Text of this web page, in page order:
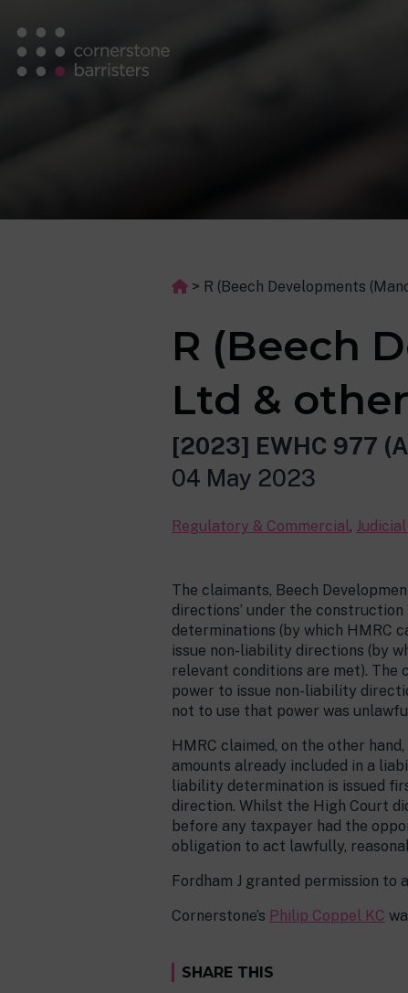
> R (Beech Developments
R (Beech
Ltd &
[2023] EWHC 977
04 May 2023
Regulatory & Commercial,
The claimants, Beech
directions’ under the
determinations (by which HMRC
issue non-liability directions (by
relevant conditions are met). The
power to issue non-liability
not to use that power was
HMRC claimed, on the other
amounts already included in a
liability determination is issued
direction. Whilst the High Court
before any taxpayer had the
obligation to act lawfully,
Fordham J granted permission to
Cornerstone’s Philip Coppel KC
SHARE THIS